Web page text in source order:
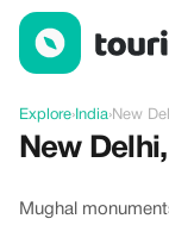
Offers in New Delhi,
Explore› India›New
New Delhi,
Mughal